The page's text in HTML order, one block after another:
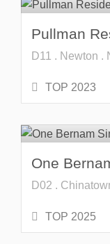
Pullman
D11 . Newton .
TOP 2023
One
D02 .
TOP 2025